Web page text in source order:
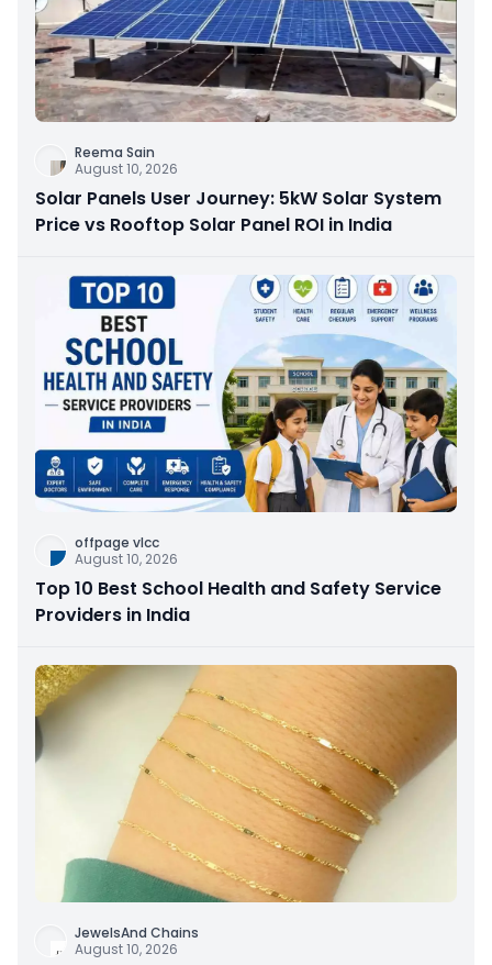
Reema Sain
August 10, 2026
Solar Panels User Journey: 5kW Solar System
Price vs Rooftop Solar Panel ROI in India
offpage vlcc
August 10, 2026
Top 10 Best School Health and Safety Service
Providers in India
JewelsAnd Chains
August 10, 2026